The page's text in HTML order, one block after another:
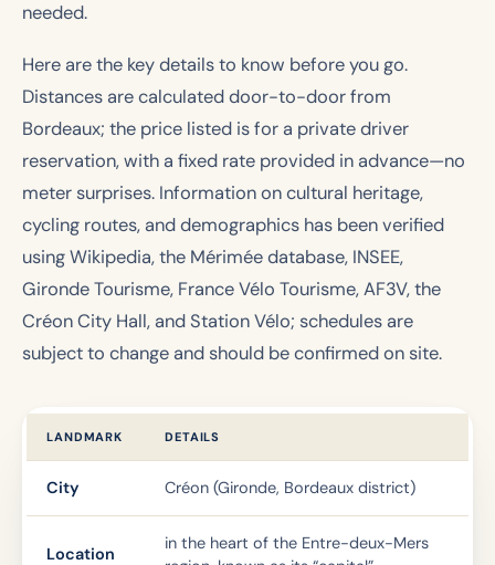
needed.
Here are the key details to know before you go.
Distances are calculated door-to-door from
Bordeaux; the price listed is for a private driver
reservation, with a fixed rate provided in advance—no
meter surprises. Information on cultural heritage,
cycling routes, and demographics has been verified
using Wikipedia, the Mérimée database, INSEE,
Gironde Tourisme, France Vélo Tourisme, AF3V, the
Créon City Hall, and Station Vélo; schedules are
subject to change and should be confirmed on site.
LANDMARK DETAILS
City Créon (Gironde, Bordeaux district)
Location
in the heart of the Entre-deux-Mers